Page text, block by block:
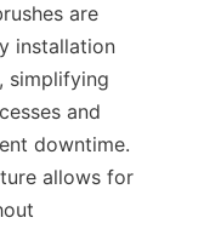
are
installation
simplifying
and
downtime.
allows for